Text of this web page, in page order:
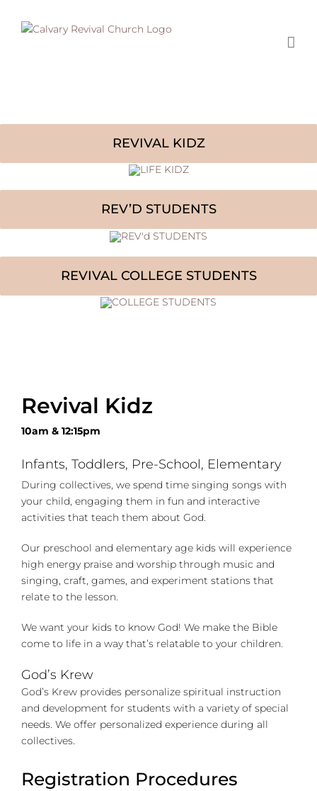
REVIVAL KIDZ
REV’D STUDENTS
REVIVAL COLLEGE STUDENTS
Revival Kidz
10am & 12:15pm
Infants, Toddlers, Pre-School, Elementary
During collectives, we spend time singing songs with
your child, engaging them in fun and interactive
activities that teach them about God.
Our preschool and elementary age kids will experience
high energy praise and worship through music and
singing, craft, games, and experiment stations that
relate to the lesson.
We want your kids to know God! We make the Bible
come to life in a way that’s relatable to your children.
God’s Krew
God’s Krew provides personalize spiritual instruction
and development for students with a variety of special
needs. We offer personalized experience during all
collectives.
Registration Procedures